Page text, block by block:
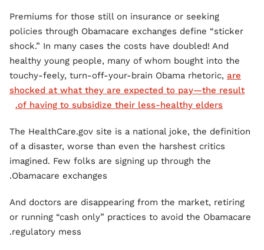
Premiums for those still on insurance or seeking
policies through Obamacare exchanges define “sticker
shock.” In many cases the costs have doubled! And
healthy young people, many of whom bought into the
touchy-feely, turn-off-your-brain Obama rhetoric, are
shocked at what they are expected to pay—the result
of having to subsidize their less-healthy elders.
The HealthCare.gov site is a national joke, the definition
of a disaster, worse than even the harshest critics
imagined. Few folks are signing up through the
Obamacare exchanges.
And doctors are disappearing from the market, retiring
or running “cash only” practices to avoid the Obamacare
regulatory mess.